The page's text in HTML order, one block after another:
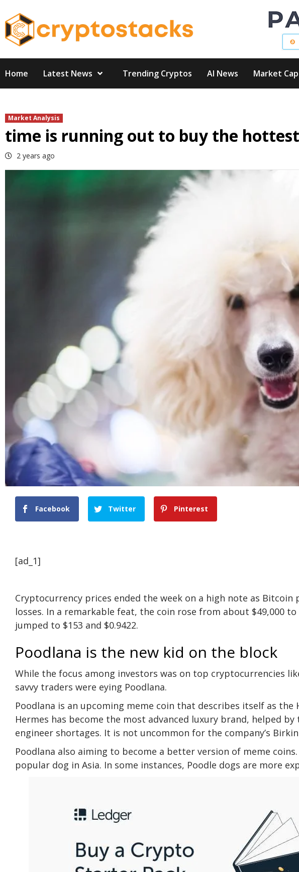
to
content
Home Latest News Trending Cryptos AI News Market
Market Analysis
time is running out to buy the
2 years ago
Facebook Twitter Pinterest
[ad_1]
Cryptocurrency prices ended the week on a high note as Bitcoin
losses. In a remarkable feat, the coin rose from about $49,000 to
jumped to $153 and $0.9422.
Poodlana is the new kid on the block
While the focus among investors was on top cryptocurrencies
savvy traders were eying Poodlana.
Poodlana is an upcoming meme coin that describes itself as
Hermes has become the most advanced luxury brand, helped
engineer shortages. It is not uncommon for the company’s
Poodlana also aiming to become a better version of meme
popular dog in Asia. In some instances, Poodle dogs are more